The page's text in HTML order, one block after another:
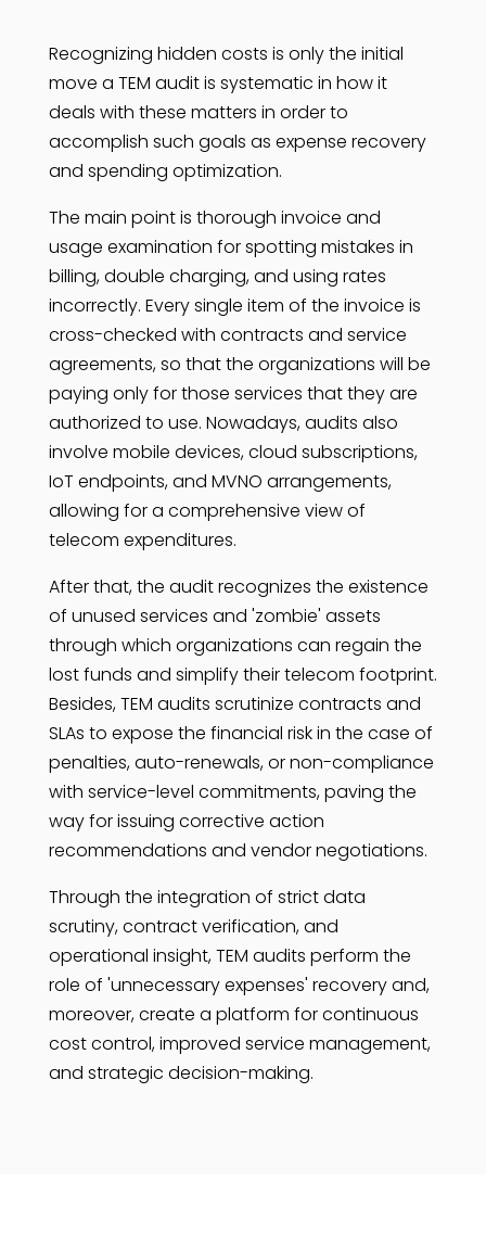
Recognizing hidden costs is only the initial
move a TEM audit is systematic in how it
deals with these matters in order to
accomplish such goals as expense recovery
and spending optimization.
The main point is thorough invoice and
usage examination for spotting mistakes in
billing, double charging, and using rates
incorrectly. Every single item of the invoice is
cross-checked with contracts and service
agreements, so that the organizations will be
paying only for those services that they are
authorized to use. Nowadays, audits also
involve mobile devices, cloud subscriptions,
IoT endpoints, and MVNO arrangements,
allowing for a comprehensive view of
telecom expenditures.
After that, the audit recognizes the existence
of unused services and 'zombie' assets
through which organizations can regain the
lost funds and simplify their telecom footprint.
Besides, TEM audits scrutinize contracts and
SLAs to expose the financial risk in the case of
penalties, auto-renewals, or non-compliance
with service-level commitments, paving the
way for issuing corrective action
recommendations and vendor negotiations.
Through the integration of strict data
scrutiny, contract verification, and
operational insight, TEM audits perform the
role of 'unnecessary expenses' recovery and,
moreover, create a platform for continuous
cost control, improved service management,
and strategic ​‍​‌‍​‍‌​‍​‌‍​‍‌decision-making.